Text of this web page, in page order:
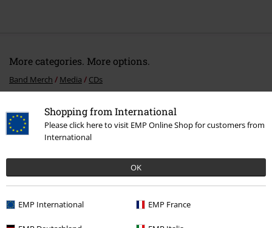
Shopping from International
Please click here to visit EMP Online Shop for customers from
International
OK
EMP International EMP France
More categories. More options.
Band Merch Media CDs
Band Merch Top Bands Thundermother
Band Merch Genre Hard Rock